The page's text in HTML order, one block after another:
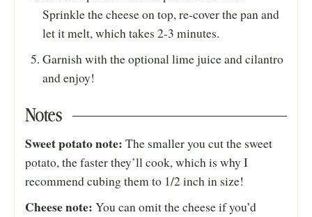
Sprinkle the cheese on top, re-cover the pan and
let it melt, which takes 2-3 minutes.
Garnish with the optional lime juice and cilantro
and enjoy!
Notes
Sweet potato note: The smaller you cut the sweet
potato, the faster they’ll cook, which is why I
recommend cubing them to 1/2 inch in size!
Cheese note: You can omit the cheese if you’d